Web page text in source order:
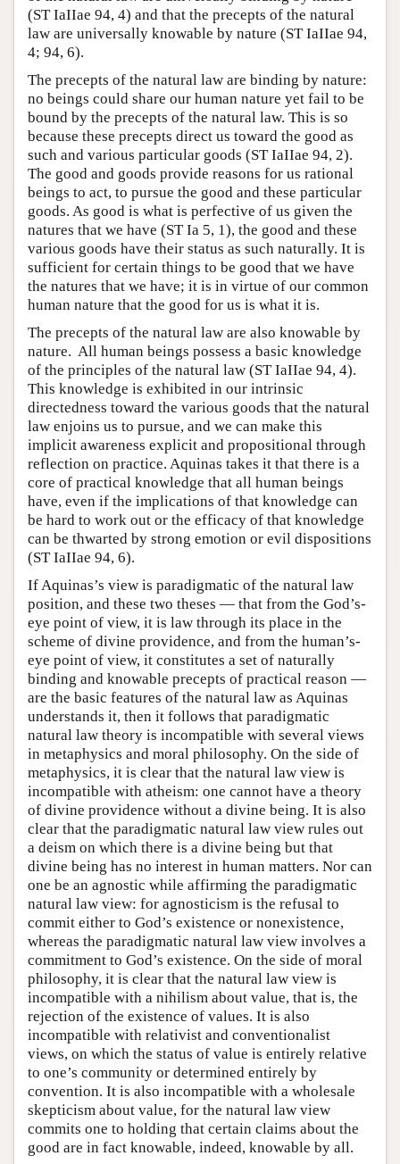
(ST IaIIae 94, 4) and that the precepts of the natural
law are universally knowable by nature (ST IaIIae 94,
4; 94, 6).
The precepts of the natural law are binding by nature:
no beings could share our human nature yet fail to be
bound by the precepts of the natural law. This is so
because these precepts direct us toward the good as
such and various particular goods (ST IaIIae 94, 2).
The good and goods provide reasons for us rational
beings to act, to pursue the good and these particular
goods. As good is what is perfective of us given the
natures that we have (ST Ia 5, 1), the good and these
various goods have their status as such naturally. It is
sufficient for certain things to be good that we have
the natures that we have; it is in virtue of our common
human nature that the good for us is what it is.
The precepts of the natural law are also knowable by
nature. All human beings possess a basic knowledge
of the principles of the natural law (ST IaIIae 94, 4).
This knowledge is exhibited in our intrinsic
directedness toward the various goods that the natural
law enjoins us to pursue, and we can make this
implicit awareness explicit and propositional through
reflection on practice. Aquinas takes it that there is a
core of practical knowledge that all human beings
have, even if the implications of that knowledge can
be hard to work out or the efficacy of that knowledge
can be thwarted by strong emotion or evil dispositions
(ST IaIIae 94, 6).
If Aquinas’s view is paradigmatic of the natural law
position, and these two theses — that from the God’s-
eye point of view, it is law through its place in the
scheme of divine providence, and from the human’s-
eye point of view, it constitutes a set of naturally
binding and knowable precepts of practical reason —
are the basic features of the natural law as Aquinas
understands it, then it follows that paradigmatic
natural law theory is incompatible with several views
in metaphysics and moral philosophy. On the side of
metaphysics, it is clear that the natural law view is
incompatible with atheism: one cannot have a theory
of divine providence without a divine being. It is also
clear that the paradigmatic natural law view rules out
a deism on which there is a divine being but that
divine being has no interest in human matters. Nor can
one be an agnostic while affirming the paradigmatic
natural law view: for agnosticism is the refusal to
commit either to God’s existence or nonexistence,
whereas the paradigmatic natural law view involves a
commitment to God’s existence. On the side of moral
philosophy, it is clear that the natural law view is
incompatible with a nihilism about value, that is, the
rejection of the existence of values. It is also
incompatible with relativist and conventionalist
views, on which the status of value is entirely relative
to one’s community or determined entirely by
convention. It is also incompatible with a wholesale
skepticism about value, for the natural law view
commits one to holding that certain claims about the
good are in fact knowable, indeed, knowable by all.